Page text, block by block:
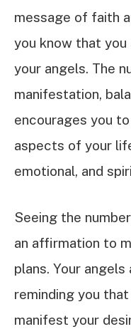
message of faith
you know that
your angels. The
manifestation,
encourages you
aspects of your
emotional, and
Seeing the
an affirmation to
plans. Your
reminding you
manifest your